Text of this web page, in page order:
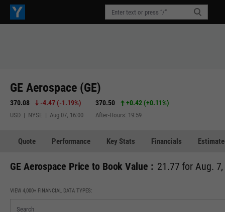
GE Aerospace (GE)
370.08 -4.47 (-1.19%)
USD | NYSE | Aug 07, 16:00
370.50 +0.42(+0.11%)
After-Hours: 19:59
Quote Performance Key Stats Financials
GE Aerospace Price to Book Value : 21.77 for Aug.
VIEW 4,000+ FINANCIAL DATA TYPES: